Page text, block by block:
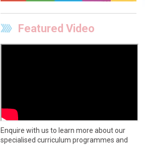
Featured Video
Enquire with us to learn more about our
specialised curriculum programmes and